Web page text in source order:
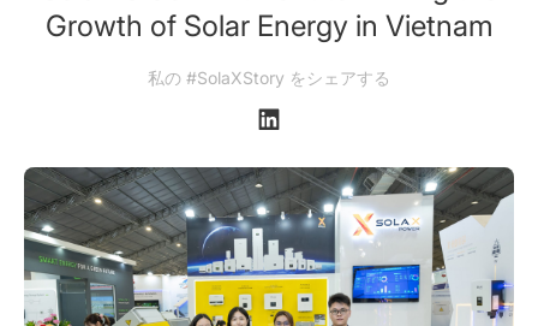
Growth of Solar Energy in Vietnam
私の #SolaXStory をシェアする